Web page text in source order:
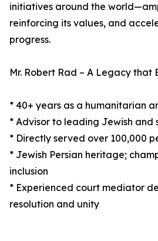
initiatives around the
reinforcing its values, and
progress.
Mr. Robert Rad – A Legacy that
* 40+ years as a humanitarian
* Advisor to leading Jewish and
* Directly served over 100,000
* Jewish Persian heritage;
inclusion
* Experienced court mediator
resolution and unity